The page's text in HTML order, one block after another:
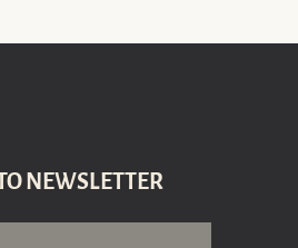
NEWSLETTER